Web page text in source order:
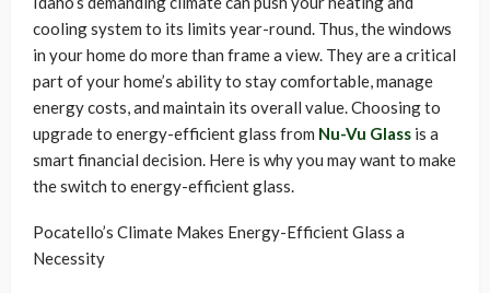
cooling system to its limits year-round. Thus, the windows
in your home do more than frame a view. They are a critical
part of your home’s ability to stay comfortable, manage
energy costs, and maintain its overall value. Choosing to
upgrade to energy-efficient glass from Nu-Vu Glass is a
smart financial decision. Here is why you may want to make
the switch to energy-efficient glass.
Pocatello’s Climate Makes Energy-Efficient Glass a
Necessity